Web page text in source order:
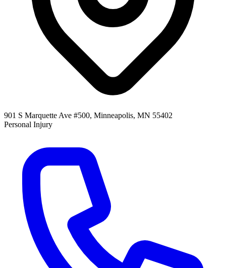
901 S Marquette Ave #500, Minneapolis, MN 55402
Personal Injury